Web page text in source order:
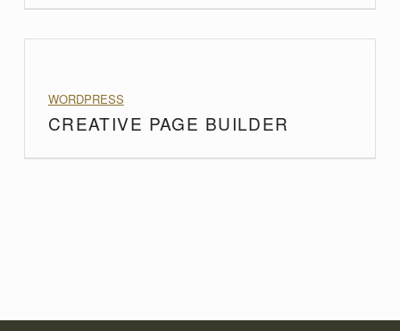
PROJECT CATEGORY:
WORDPRESS
CREATIVE PAGE BUILDER